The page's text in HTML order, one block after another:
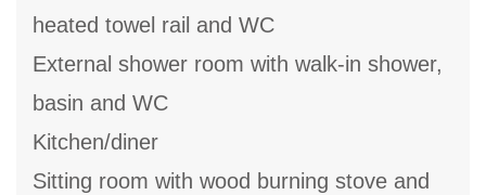
heated towel rail and WC
External shower room with walk-in shower,
basin and WC
Kitchen/diner
Sitting room with wood burning stove and